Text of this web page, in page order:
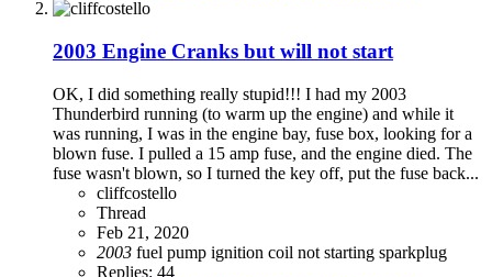
2003 Engine Cranks but will not start
OK, I did something really stupid!!! I had my 2003
Thunderbird running (to warm up the engine) and while it
was running, I was in the engine bay, fuse box, looking for a
blown fuse. I pulled a 15 amp fuse, and the engine died. The
fuse wasn't blown, so I turned the key off, put the fuse back...
cliffcostello
Thread
Feb 21, 2020
2003 fuel pump ignition coil not starting sparkplug
Replies: 44